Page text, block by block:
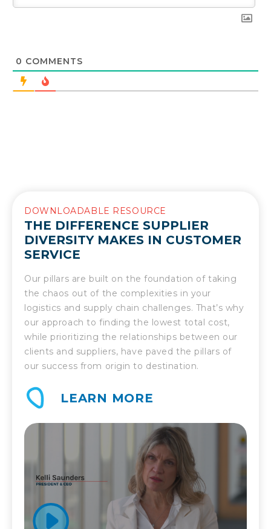
0 COMMENTS
DOWNLOADABLE RESOURCE
THE DIFFERENCE SUPPLIER
DIVERSITY MAKES IN CUSTOMER
SERVICE
Our pillars are built on the foundation of taking
the chaos out of the complexities in your
logistics and supply chain challenges. That’s why
our approach to finding the lowest total cost,
while prioritizing the relationships between our
clients and suppliers, have paved the pillars of
our success from origin to destination.
LEARN MORE